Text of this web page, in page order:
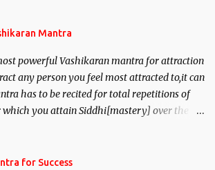
Mantra
powerful Vashikaran mantra for attraction
any person you feel most attracted to,it can
has to be recited for total repetitions of
you attain Siddhi[mastery] over the
for Success